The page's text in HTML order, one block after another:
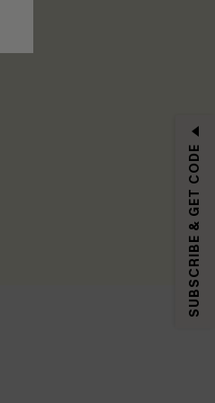
SUBSCRIBE & GET CODE